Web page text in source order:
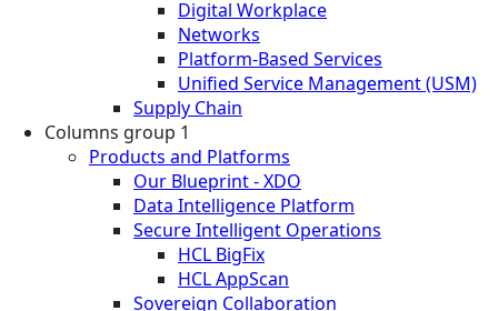
Digital Workplace
Networks
Platform-Based Services
Unified Service Management (USM)
Supply Chain
Columns group 1
Products and Platforms
Our Blueprint - XDO
Data Intelligence Platform
Secure Intelligent Operations
HCL BigFix
HCL AppScan
Sovereign Collaboration